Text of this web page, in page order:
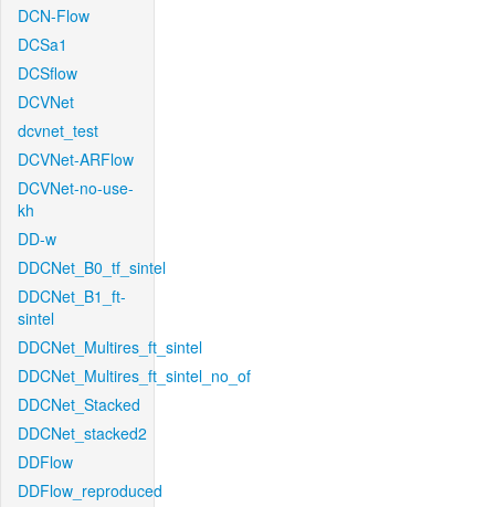
DCN-Flow
DCSa1
DCSflow
DCVNet
dcvnet_test
DCVNet-ARFlow
DCVNet-no-use-
kh
DD-w
DDCNet_B0_tf_sintel
DDCNet_B1_ft-
sintel
DDCNet_Multires_ft_sintel
DDCNet_Multires_ft_sintel_no_of
DDCNet_Stacked
DDCNet_stacked2
DDFlow
DDFlow_reproduced